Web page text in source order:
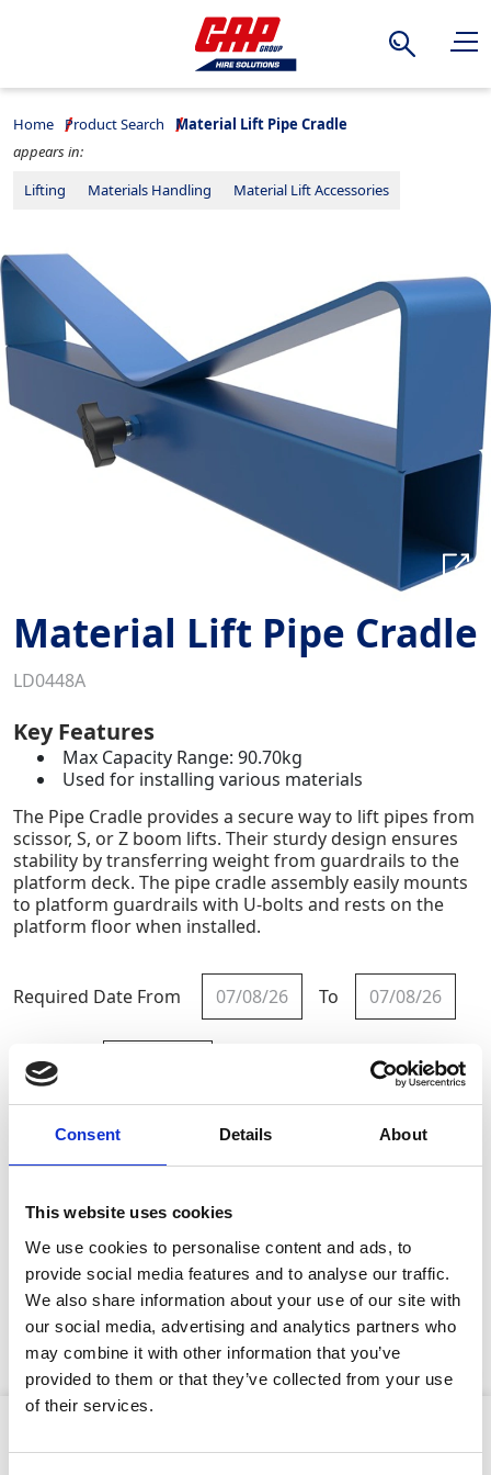
Consent Details About
This website uses cookies
We use cookies to personalise content and ads, to
provide social media features and to analyse our traffic.
We also share information about your use of our site with
our social media, advertising and analytics partners who
may combine it with other information that you’ve
provided to them or that they’ve collected from your use
of their services.
Search
Home Product Search
Material Lift Pipe Cradle
appears in:
Lifting
Materials Handling Material Lift Accessories
Material Lift Pipe Cradle
LD0448A
Key Features
Max Capacity Range: 90.70kg
Used for installing various materials
The Pipe Cradle provides a secure way to lift pipes from
scissor, S, or Z boom lifts. Their sturdy design ensures
stability by transferring weight from guardrails to the
platform deck. The pipe cradle assembly easily mounts
to platform guardrails with U-bolts and rests on the
platform floor when installed.
Required Date From To
Quantity
Site Location/Postcode
Add To Basket
CAN'T FIND WHAT YOU'RE
LOOKING FOR?
Product Attributes
Stay Informed. Subscribe Today.
Get the latest updates from GAP straight to your inbox.